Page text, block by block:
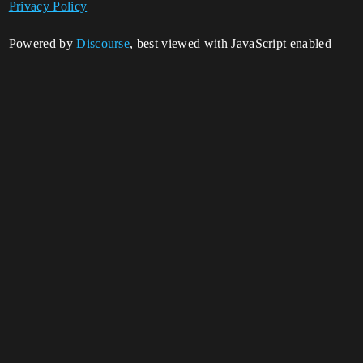
Privacy Policy
Powered byDiscourse, best viewed with JavaScript enabled